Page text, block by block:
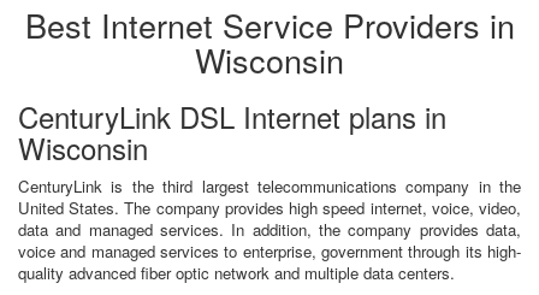
Best Internet Service Providers in
Wisconsin
CenturyLink DSL Internet plans in
Wisconsin
CenturyLink is the third largest telecommunications company in the
United States. The company provides high speed internet, voice, video,
data and managed services. In addition, the company provides data,
voice and managed services to enterprise, government through its high-
quality advanced fiber optic network and multiple data centers.